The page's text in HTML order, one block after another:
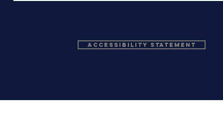
Accessibility Statement